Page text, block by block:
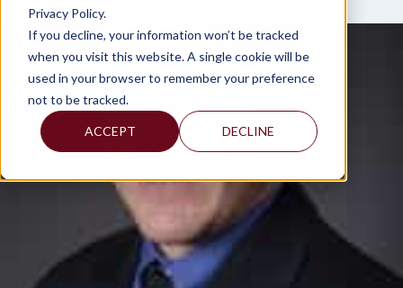
Privacy Policy.
If you decline, your information won’t be tracked
when you visit this website. A single cookie will be
used in your browser to remember your preference
not to be tracked.
ACCEPT DECLINE